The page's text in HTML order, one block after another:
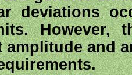
deviations
However,
and